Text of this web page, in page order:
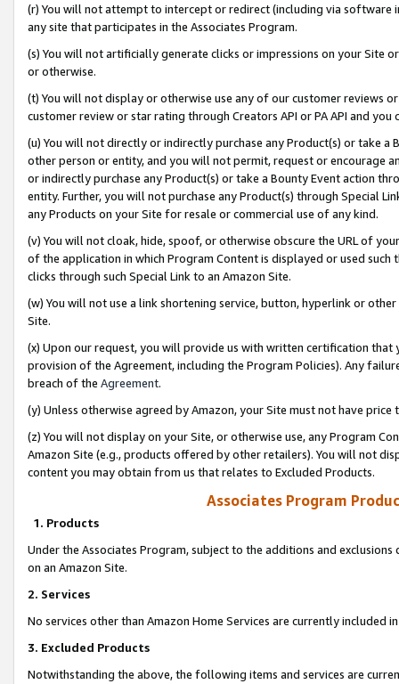
(r) You will not attempt to intercept or redirect (including via software
any site that participates in the Associates Program.
(s) You will not artificially generate clicks or impressions on your Site
or otherwise.
(t) You will not display or otherwise use any of our customer reviews
customer review or star rating through Creators API or PA API and
(u) You will not directly or indirectly purchase any Product(s) or take
other person or entity, and you will not permit, request or encourage
or indirectly purchase any Product(s) or take a Bounty Event action
entity. Further, you will not purchase any Product(s) through Special
any Products on your Site for resale or commercial use of any kind.
(v) You will not cloak, hide, spoof, or otherwise obscure the URL of
of the application in which Program Content is displayed or used
clicks through such Special Link to an Amazon Site.
(w) You will not use a link shortening service, button, hyperlink or
Site.
(x) Upon our request, you will provide us with written certification
provision of the Agreement, including the Program Policies). Any
breach of the Agreement.
(y) Unless otherwise agreed by Amazon, your Site must not have
(z) You will not display on your Site, or otherwise use, any Program
Amazon Site (e.g., products offered by other retailers). You will not
content you may obtain from us that relates to Excluded Products.
Associates Program
1. Products
Under the Associates Program, subject to the additions and
on an Amazon Site.
2. Services
No services other than Amazon Home Services are currently included
3. Excluded Products
Notwithstanding the above, the following items and services are